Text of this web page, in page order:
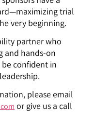
trial
very beginning.
partner who
and hands-on
confident in
please email
or give us a call